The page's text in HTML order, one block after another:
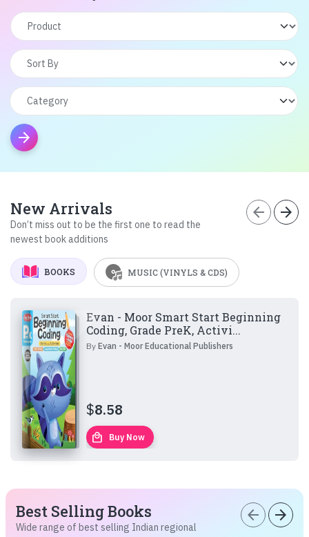
arrow_forward
New Arrivals
Don’t miss out to be the first one to read the
newest book additions
arrow_back arrow_forward
BOOKS MUSIC (VINYLS & CDS)
Evan - Moor Smart Start Beginning
Coding, Grade PreK, Activi...
ByEvan - Moor Educational Publishers
$8.58
local_mall Buy Now
Best Selling Books
Wide range of best selling Indian regional
arrow_back arrow_forward